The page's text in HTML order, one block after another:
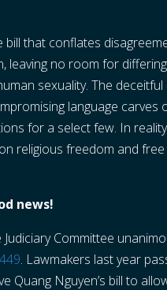
bill that conflates
leaving no room for differing
sexuality. The
language carves
for a select few. In
religious freedom and free
news!
Committee
. Lawmakers last year
Quang Nguyen’s bill to